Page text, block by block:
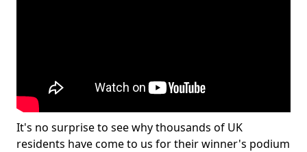
It's no surprise to see why thousands of UK
residents have come to us for their winner's podium